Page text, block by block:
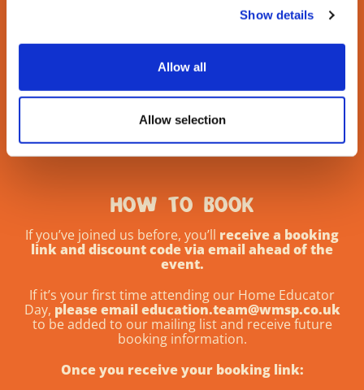
Show details
Allow all
Allow selection
HOW TO BOOK
If you’ve joined us before, you’ll receive a booking
link and discount code via email ahead of the
event.
If it’s your first time attending our Home Educator
Day, please email education.team@wmsp.co.uk
to be added to our mailing list and receive future
booking information.
Once you receive your booking link: